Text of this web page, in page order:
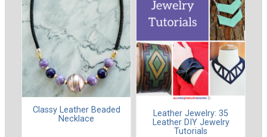
Classy Leather Beaded
Necklace
Leather Jewelry: 35
Leather DIY Jewelry
Tutorials